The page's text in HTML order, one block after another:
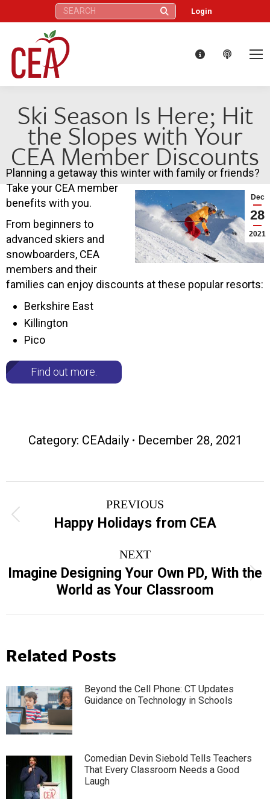
Search: Login
Ski Season Is Here; Hit
the Slopes with Your
CEA Member Discounts
Dec
28
2021
Planning a getaway this winter with family or friends?
Take your CEA member
benefits with you.
From beginners to
advanced skiers and
snowboarders, CEA
members and their
families can enjoy discounts at these popular resorts:
Berkshire East
Killington
Pico
Find out more.
Category: CEAdaily December 28, 2021
navigation
PREVIOUS
Previous
post:
Happy Holidays from CEA
NEXT
Next
post:
Imagine Designing Your Own PD, With the
World as Your Classroom
Related Posts
Beyond the Cell Phone: CT Updates
Guidance on Technology in Schools
Comedian Devin Siebold Tells Teachers
That Every Classroom Needs a Good
Laugh